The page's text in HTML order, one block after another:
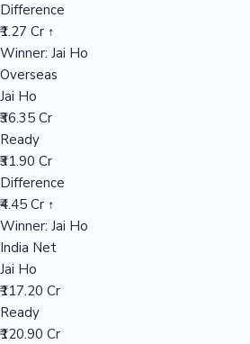
Difference
₹1.27 Cr ↑
Winner: Jai Ho
Overseas
Jai Ho
₹36.35 Cr
Ready
₹31.90 Cr
Difference
₹4.45 Cr ↑
Winner: Jai Ho
India Net
Jai Ho
₹117.20 Cr
Ready
₹120.90 Cr